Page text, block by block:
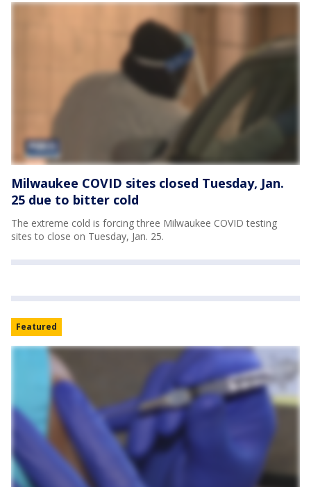
Milwaukee COVID sites closed Tuesday, Jan.
25 due to bitter cold
The extreme cold is forcing three Milwaukee COVID testing
sites to close on Tuesday, Jan. 25.
Featured